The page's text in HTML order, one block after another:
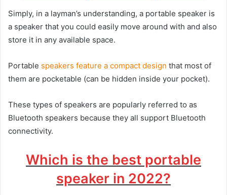
Simply, in a layman’s understanding, a portable speaker is
a speaker that you could easily move around with and also
store it in any available space.
Portable speakers feature a compact design that most of
them are pocketable (can be hidden inside your pocket).
These types of speakers are popularly referred to as
Bluetooth speakers because they all support Bluetooth
connectivity.
Which is the best portable
speaker in 2022?